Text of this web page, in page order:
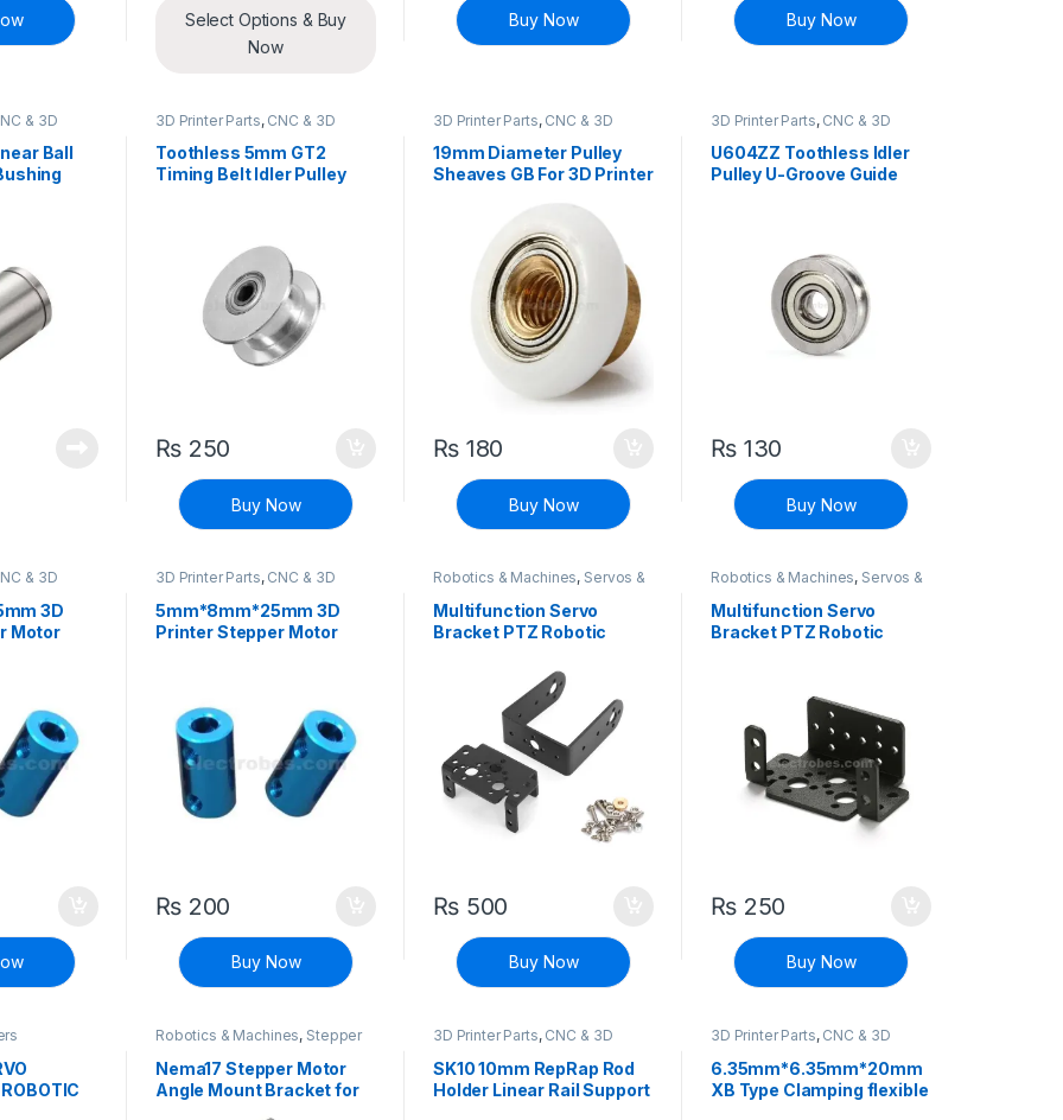
Select Options & Buy
Now
Buy Now Buy Now
& 3D
Ball
3D Printer Parts, CNC & 3D
Toothless 5mm GT2
Timing Belt Idler Pulley
₨250
Buy Now
3D Printer Parts, CNC & 3D
19mm Diameter Pulley
Sheaves GB For 3D Printer
₨180
Buy Now
3D Printer Parts, CNC & 3D
U604ZZ Toothless Idler
Pulley U-Groove Guide
₨130
Buy Now
& 3D
3D
Motor
3D Printer Parts, CNC & 3D
5mm*8mm*25mm 3D
Printer Stepper Motor
₨200
Buy Now
Robotics & Machines, Servos &
Multifunction Servo
Bracket PTZ Robotic
₨500
Buy Now
Robotics & Machines, Servos &
Multifunction Servo
Bracket PTZ Robotic
₨250
Buy Now
Robotics & Machines, Stepper
Nema17 Stepper Motor
Angle Mount Bracket for
3D Printer Parts, CNC & 3D
SK10 10mm RepRap Rod
Holder Linear Rail Support
3D Printer Parts, CNC & 3D
6.35mm*6.35mm*20mm
XB Type Clamping flexible